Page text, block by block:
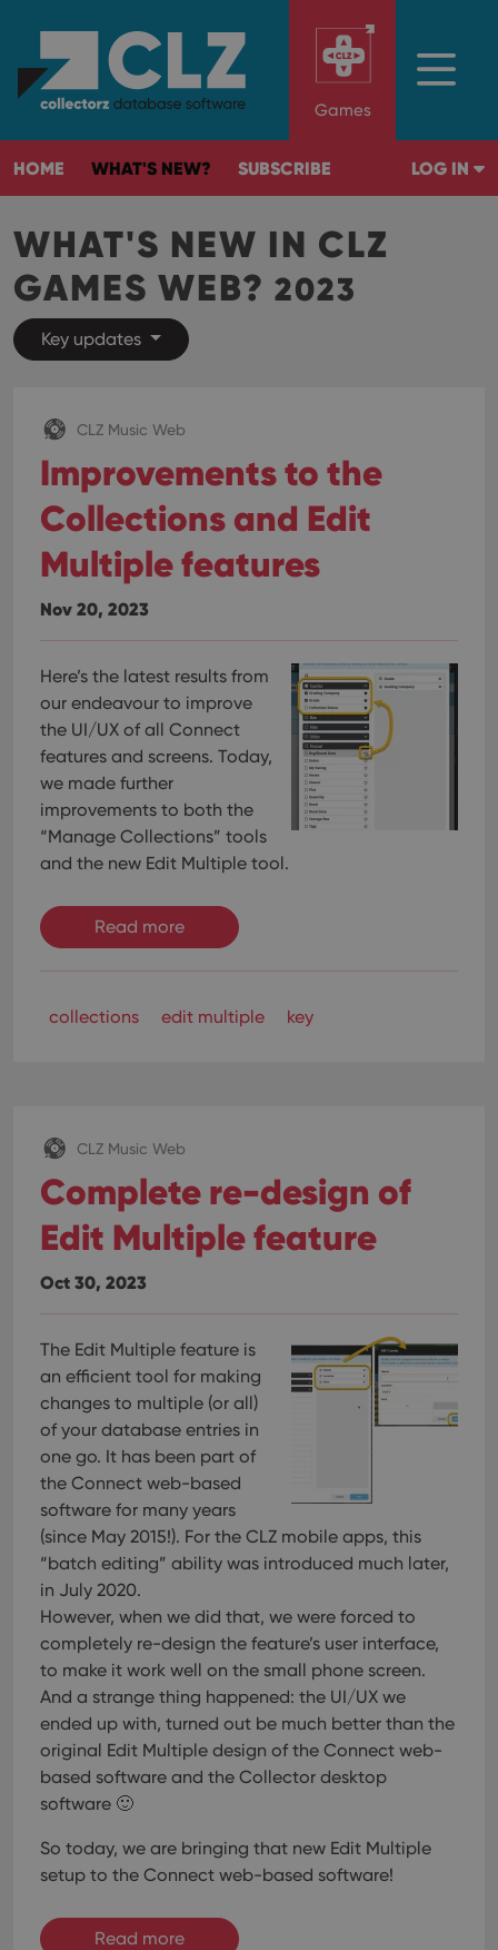
Games
HOME WHAT'S NEW? SUBSCRIBE LOG IN
WHAT'S NEW IN CLZ
GAMES WEB? 2023
Key updates
CLZ Music Web
Improvements to the
Collections and Edit
Multiple features
Nov 20, 2023
Here’s the latest results from
our endeavour to improve
the UI/UX of all Connect
features and screens. Today,
we made further
improvements to both the
“Manage Collections” tools
and the new Edit Multiple tool.
Read more
collections edit multiple key
CLZ Music Web
Complete re-design of
Edit Multiple feature
Oct 30, 2023
The Edit Multiple feature is
an efficient tool for making
changes to multiple (or all)
of your database entries in
one go. It has been part of
the Connect web-based
software for many years
(since May 2015!). For the CLZ mobile apps, this
“batch editing” ability was introduced much later,
in July 2020.
However, when we did that, we were forced to
completely re-design the feature’s user interface,
to make it work well on the small phone screen.
And a strange thing happened: the UI/UX we
ended up with, turned out be much better than the
original Edit Multiple design of the Connect web-
based software and the Collector desktop
software 🙂
So today, we are bringing that new Edit Multiple
setup to the Connect web-based software!
Read more